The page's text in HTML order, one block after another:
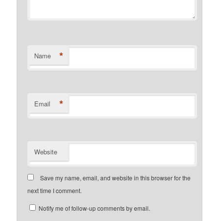
Name *
Email *
Website
Save my name, email, and website in this browser for the
next time I comment.
Notify me of follow-up comments by email.